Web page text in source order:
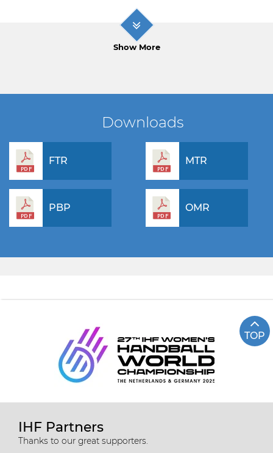
Show More
Downloads
FTR MTR
PBP OMR
TOP
IHF Partners
Thanks to our great supporters.